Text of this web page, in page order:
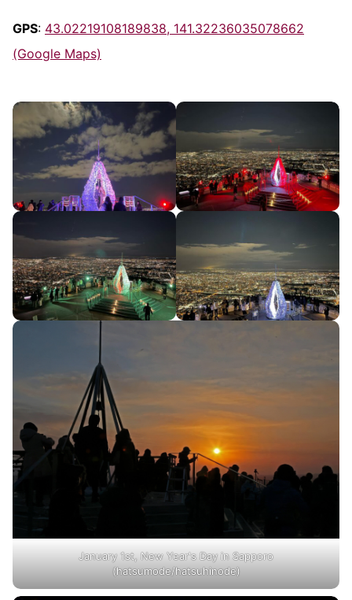
GPS: 43.02219108189838, 141.32236035078662
(Google Maps)
January 1st, New Year's Day in Sapporo
(hatsumode/hatsuhinode)